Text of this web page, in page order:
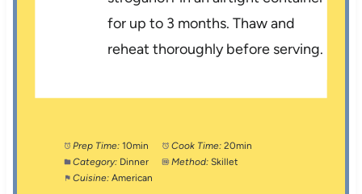
for up to 3 months. Thaw and
reheat thoroughly before serving.
Prep Time: 10min Cook Time: 20min
Category: Dinner Method: Skillet
Cuisine: American